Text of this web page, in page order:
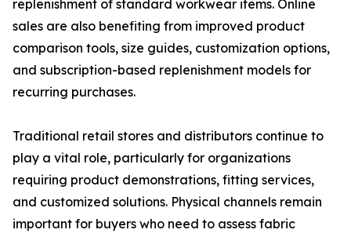
replenishment of standard workwear items. Online
sales are also benefiting from improved product
comparison tools, size guides, customization options,
and subscription-based replenishment models for
recurring purchases.
Traditional retail stores and distributors continue to
play a vital role, particularly for organizations
requiring product demonstrations, fitting services,
and customized solutions. Physical channels remain
important for buyers who need to assess fabric